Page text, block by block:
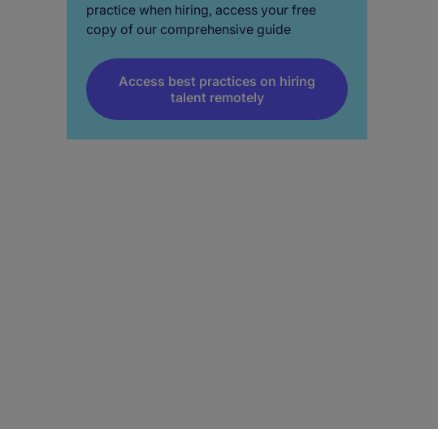
practice when hiring, access your free
copy of our comprehensive guide
Access best practices on hiring
talent remotely